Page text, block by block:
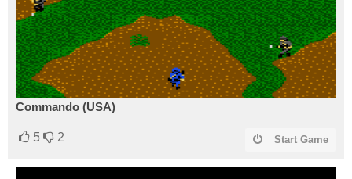
Commando (USA)
5 2 Start Game